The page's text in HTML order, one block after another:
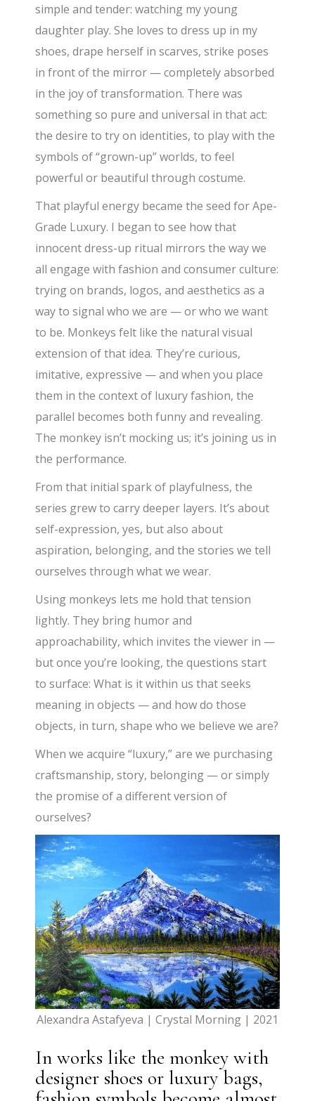
simple and tender: watching my young
daughter play. She loves to dress up in my
shoes, drape herself in scarves, strike poses
in front of the mirror — completely absorbed
in the joy of transformation. There was
something so pure and universal in that act:
the desire to try on identities, to play with the
symbols of “grown-up” worlds, to feel
powerful or beautiful through costume.
That playful energy became the seed for Ape-
Grade Luxury. I began to see how that
innocent dress-up ritual mirrors the way we
all engage with fashion and consumer culture:
trying on brands, logos, and aesthetics as a
way to signal who we are — or who we want
to be. Monkeys felt like the natural visual
extension of that idea. They’re curious,
imitative, expressive — and when you place
them in the context of luxury fashion, the
parallel becomes both funny and revealing.
The monkey isn’t mocking us; it’s joining us in
the performance.
From that initial spark of playfulness, the
series grew to carry deeper layers. It’s about
self-expression, yes, but also about
aspiration, belonging, and the stories we tell
ourselves through what we wear.
Using monkeys lets me hold that tension
lightly. They bring humor and
approachability, which invites the viewer in —
but once you’re looking, the questions start
to surface: What is it within us that seeks
meaning in objects — and how do those
objects, in turn, shape who we believe we are?
When we acquire “luxury,” are we purchasing
craftsmanship, story, belonging — or simply
the promise of a different version of
ourselves?
Alexandra Astafyeva | Crystal Morning | 2021
In works like the monkey with
designer shoes or luxury bags,